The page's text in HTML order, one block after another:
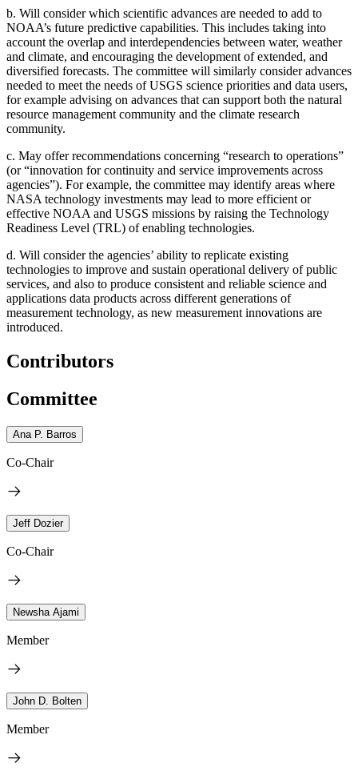
b. Will consider which scientific advances are needed to add to
NOAA’s future predictive capabilities. This includes taking into
account the overlap and interdependencies between water, weather
and climate, and encouraging the development of extended, and
diversified forecasts. The committee will similarly consider advances
needed to meet the needs of USGS science priorities and data users,
for example advising on advances that can support both the natural
resource management community and the climate research
community.
c. May offer recommendations concerning “research to operations”
(or “innovation for continuity and service improvements across
agencies”). For example, the committee may identify areas where
NASA technology investments may lead to more efficient or
effective NOAA and USGS missions by raising the Technology
Readiness Level (TRL) of enabling technologies.
d. Will consider the agencies’ ability to replicate existing
technologies to improve and sustain operational delivery of public
services, and also to produce consistent and reliable science and
applications data products across different generations of
measurement technology, as new measurement innovations are
introduced.
Contributors
Committee
Ana P. Barros
Co-Chair
Jeff Dozier
Co-Chair
Newsha Ajami
Member
John D. Bolten
Member